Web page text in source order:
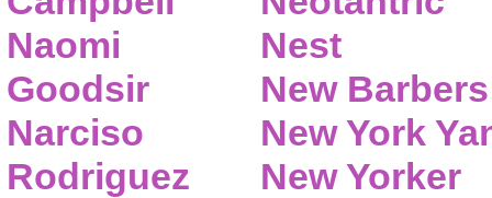
Naomi
Goodsir
Narciso
Rodriguez
Nest
New Barbers
New York
New Yorker